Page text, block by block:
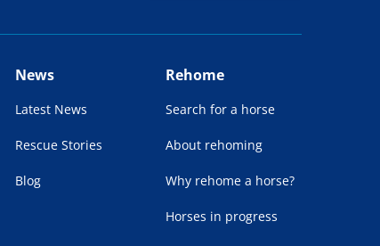
News
Latest News
Rescue Stories
Blog
Rehome
Search for a horse
About rehoming
Why rehome a horse?
Horses in progress